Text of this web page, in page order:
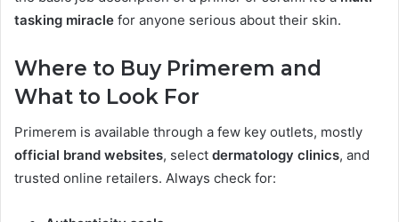
tasking miracle for anyone serious about their skin.
Where to Buy Primerem and
What to Look For
Primerem is available through a few key outlets, mostly
official brand websites, select dermatology clinics, and
trusted online retailers. Always check for: